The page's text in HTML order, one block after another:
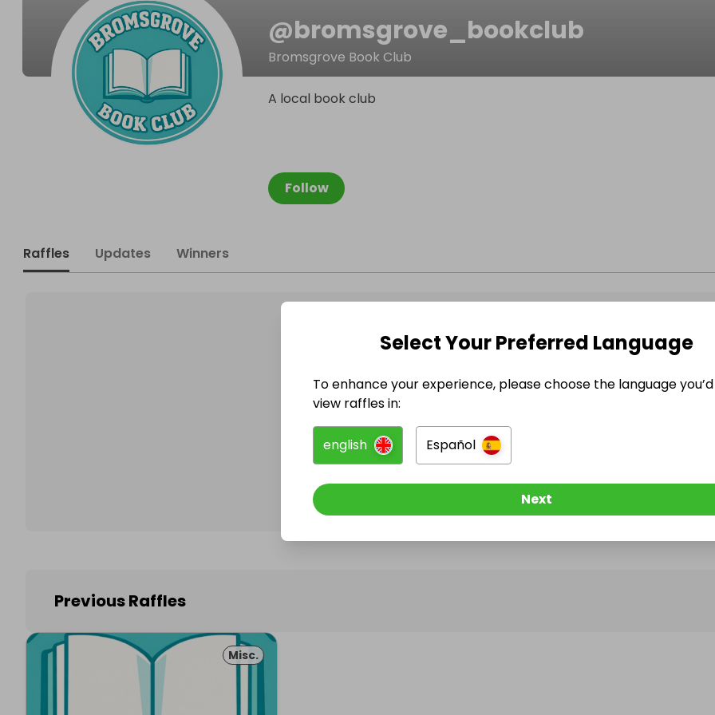
@bromsgrove_bookclub
Bromsgrove Book Club
Follow
A local book club
Raffles Updates Winners
@bromsgrove_bookclub has no Live Raffles
Follow them to be notified when they publish their next
Previous Raffles
Misc.
Select Your Preferred Language
To enhance your experience, please choose the language
view raffles in:
english Español
Next